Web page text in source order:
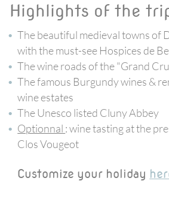
Cluny Abbey, and enjoy the
countryside with its
picturesque towns like Beaune and
With moderate climbs and easy
combines beautiful cycling
tastings, and rich cultural
ultimate way to explore Burgundy.
Highlights of the
The beautiful medieval towns of
with the must-see Hospices de
The wine roads of the "Grand
The famous Burgundy wines &
wine estates
The Unesco listed Cluny Abbey
Optionnal : wine tasting at the
Clos Vougeot
Customize your holiday